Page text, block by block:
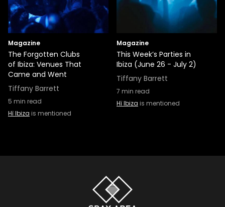
Magazine
The Forgotten Clubs
of Ibiza: Venues That
Came and Went
Tiffany Barrett
5 min read
Hï Ibiza is mentioned
Magazine
This Week’s Parties in
Ibiza (June 26 - July 2)
Tiffany Barrett
7 min read
Hï Ibiza is mentioned